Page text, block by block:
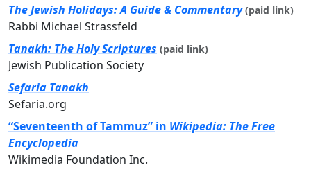
The Jewish Holidays: A Guide & Commentary (paid link)
Rabbi Michael Strassfeld
Tanakh: The Holy Scriptures (paid link)
Jewish Publication Society
Sefaria Tanakh
Sefaria.org
“Seventeenth of Tammuz” in Wikipedia: The Free
Encyclopedia
Wikimedia Foundation Inc.